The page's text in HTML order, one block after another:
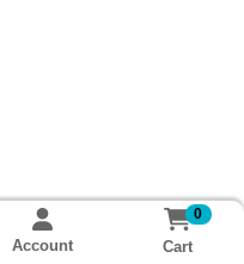
Account
0
Cart